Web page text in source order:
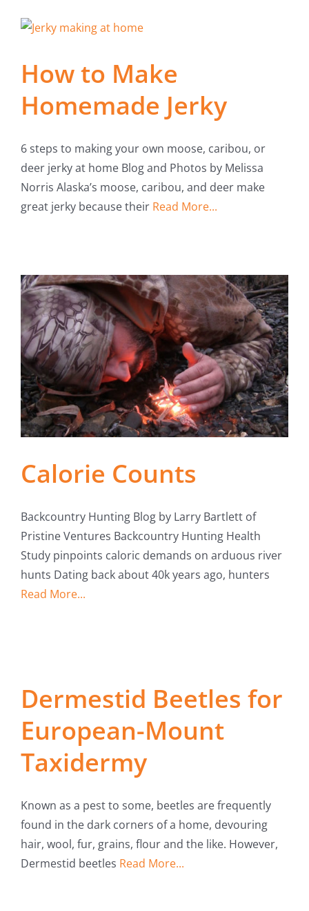
How to Make
Homemade Jerky
6 steps to making your own moose, caribou, or
deer jerky at home Blog and Photos by Melissa
Norris Alaska’s moose, caribou, and deer make
great jerky because their Read More...
Calorie Counts
Backcountry Hunting Blog by Larry Bartlett of
Pristine Ventures Backcountry Hunting Health
Study pinpoints caloric demands on arduous river
hunts Dating back about 40k years ago, hunters
Read More...
Dermestid Beetles for
European-Mount
Taxidermy
Known as a pest to some, beetles are frequently
found in the dark corners of a home, devouring
hair, wool, fur, grains, flour and the like. However,
Dermestid beetles Read More...